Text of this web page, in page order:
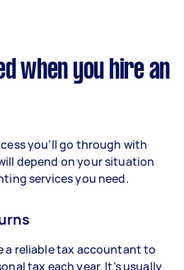
when you hire an
you’ll go through with
depend on your situation
services you need.
a reliable tax accountant to
tax each year. It’s usually